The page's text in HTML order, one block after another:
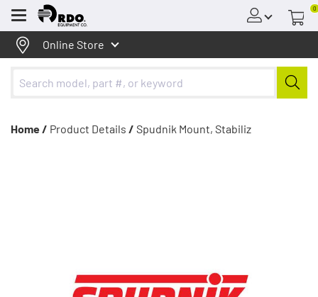
Menu
0
Online Store
Home / Product Details / Spudnik Mount, Stabiliz